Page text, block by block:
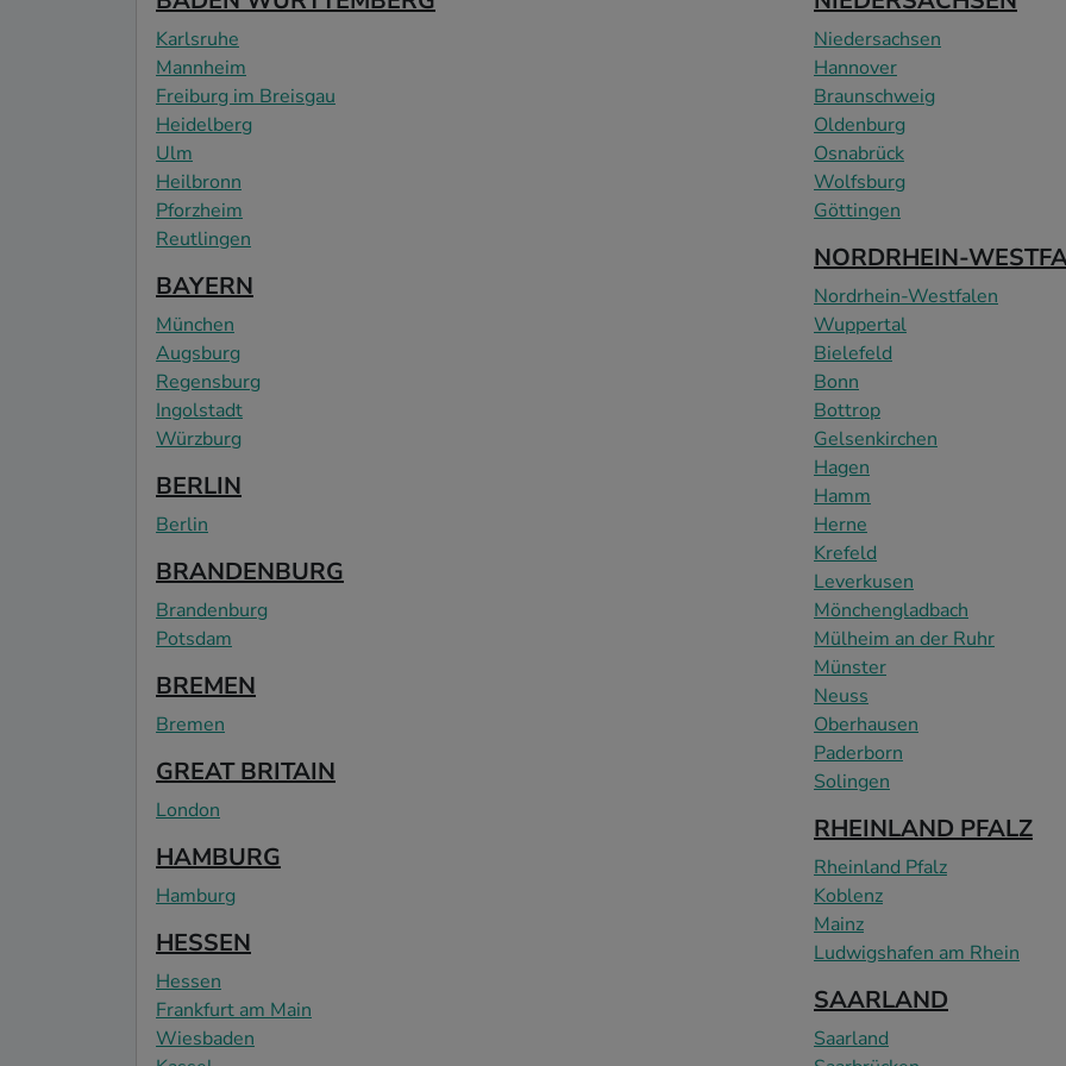
Karlsruhe
Mannheim
Freiburg im Breisgau
Heidelberg
Ulm
Heilbronn
Pforzheim
Reutlingen
BAYERN
München
Augsburg
Regensburg
Ingolstadt
Würzburg
BERLIN
Berlin
BRANDENBURG
Brandenburg
Potsdam
BREMEN
Bremen
GREAT BRITAIN
London
HAMBURG
Hamburg
HESSEN
Hessen
Frankfurt am Main
Wiesbaden
Niedersachsen
Hannover
Braunschweig
Oldenburg
Osnabrück
Wolfsburg
Göttingen
NORDRHEIN-
Nordrhein-Westfalen
Wuppertal
Bielefeld
Bonn
Bottrop
Gelsenkirchen
Hagen
Hamm
Herne
Krefeld
Leverkusen
Mönchengladbach
Mülheim an der Ruhr
Münster
Neuss
Oberhausen
Paderborn
Solingen
RHEINLAND PFALZ
Rheinland Pfalz
Koblenz
Mainz
Ludwigshafen am Rhein
SAARLAND
Saarland